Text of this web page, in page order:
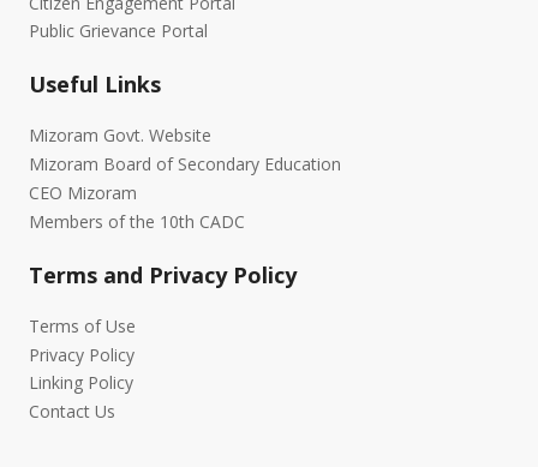
Public Grievance Portal
Useful Links
Mizoram Govt. Website
Mizoram Board of Secondary Education
CEO Mizoram
Members of the 10th CADC
Terms and Privacy Policy
Terms of Use
Privacy Policy
Linking Policy
Contact Us